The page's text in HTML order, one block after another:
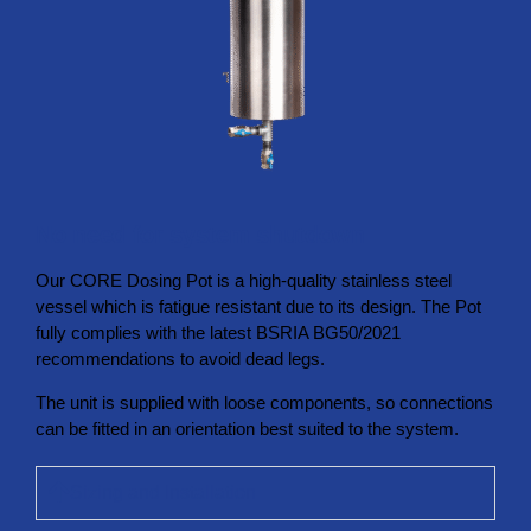
Our CORE Dosing Pot is a high-quality stainless steel
vessel which is fatigue resistant due to its design. The Pot
fully complies with the latest BSRIA BG50/2021
recommendations to avoid dead legs.
The unit is supplied with loose components, so connections
can be fitted in an orientation best suited to the system.